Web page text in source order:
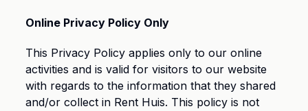
Online Privacy Policy Only
This Privacy Policy applies only to our online
activities and is valid for visitors to our website
with regards to the information that they shared
and/or collect in Rent Huis. This policy is not